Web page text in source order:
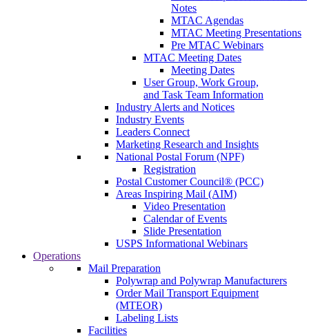
Notes
MTAC Agendas
MTAC Meeting Presentations
Pre MTAC Webinars
MTAC Meeting Dates
Meeting Dates
User Group, Work Group,
and Task Team Information
Industry Alerts and Notices
Industry Events
Leaders Connect
Marketing Research and Insights
National Postal Forum (NPF)
Registration
Postal Customer Council® (PCC)
Areas Inspiring Mail (AIM)
Video Presentation
Calendar of Events
Slide Presentation
USPS Informational Webinars
Operations
Mail Preparation
Polywrap and Polywrap Manufacturers
Order Mail Transport Equipment
(MTEOR)
Labeling Lists
Facilities